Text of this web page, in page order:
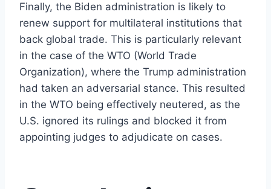
Finally, the Biden administration is likely to
renew support for multilateral institutions that
back global trade. This is particularly relevant
in the case of the WTO (World Trade
Organization), where the Trump administration
had taken an adversarial stance. This resulted
in the WTO being effectively neutered, as the
U.S. ignored its rulings and blocked it from
appointing judges to adjudicate on cases.